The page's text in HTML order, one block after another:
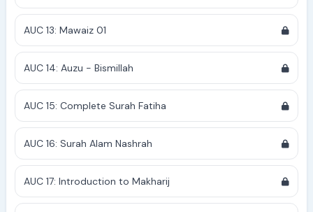
AUC 13: Mawaiz 01
AUC 14: Auzu - Bismillah
AUC 15: Complete Surah Fatiha
AUC 16: Surah Alam Nashrah
AUC 17: Introduction to Makharij